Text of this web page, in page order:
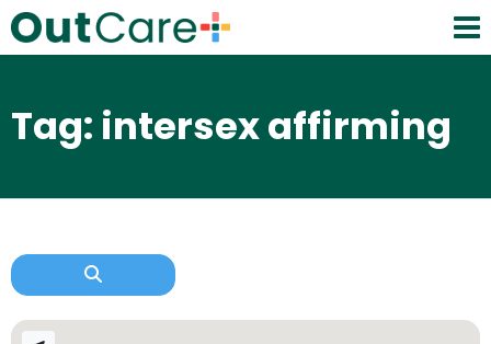
Tag: intersex affirming